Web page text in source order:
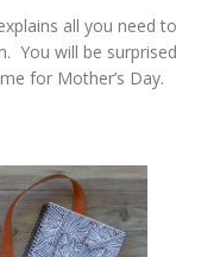
all you need to
You will be surprised
for Mother’s Day.